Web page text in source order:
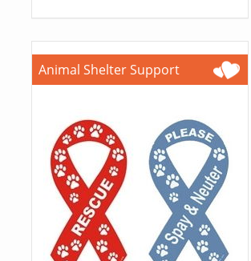
Animal Shelter Support